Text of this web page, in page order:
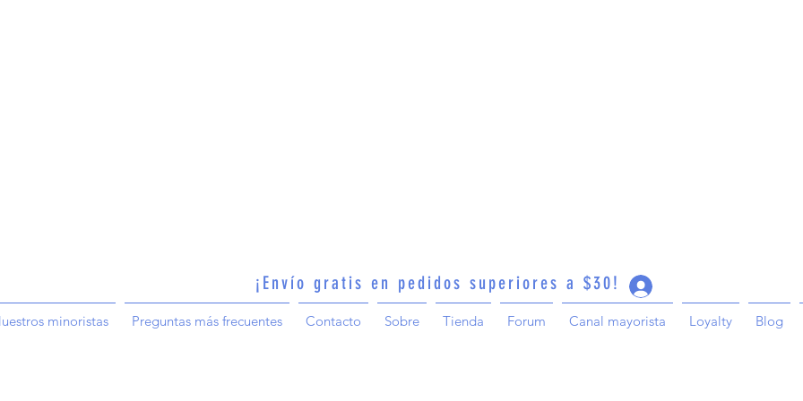
¡Envío gratis en pedidos superiores a $30!
minoristas Preguntas más frecuentes Contacto Sobre Tienda Forum Canal mayorista Loyalty Blog